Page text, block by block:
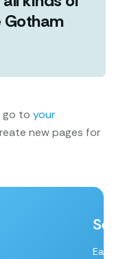
Gotham
go to your
new pages for
Ear